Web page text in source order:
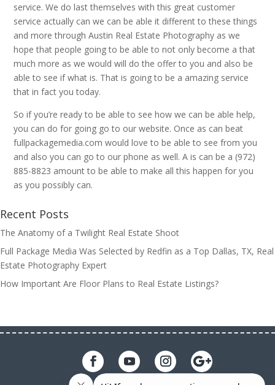
service. We do last themselves with this great customer
service actually can we can be able it different to these things
and more through Austin Real Estate Photography as we
hope that people going to be able to not only become a that
much more as we would will do the offer to you and also be
able to see if what is. That is going to be a amazing service
that in fact you today.
So if you’re ready to be able to see how we can be able help,
you can do for going go to our website. Once as can beat
fullpackagemedia.com would love to be able to see from you
and also you can go to our phone as well. A is can be a (972)
885-8823 amount to be able to make all this happen for you
as you possibly can.
Recent Posts
The Anatomy of a Twilight Real Estate Shoot
Full Package Media Was Selected by Redfin as a Top Dallas, TX, Real
Estate Photography Expert
How Important Are Floor Plans to Real Estate Listings?